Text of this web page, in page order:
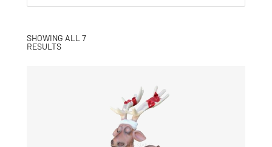
SHOWING ALL 7
RESULTS